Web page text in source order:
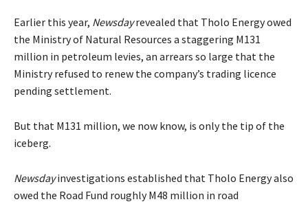
Earlier this year, Newsdayrevealed that Tholo Energy owed
the Ministry of Natural Resources a staggering M131
million in petroleum levies, an arrears so large that the
Ministry refused to renew the company’s trading licence
pending settlement.
But that M131 million, we now know, is only the tip of the
iceberg.
Newsdayinvestigations established that Tholo Energy also
owed the Road Fund roughly M48 million in road